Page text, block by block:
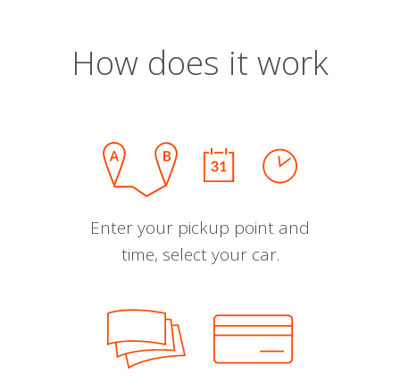
How does it work
Enter your pickup point and
time, select your car.